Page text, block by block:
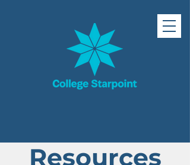
Resources